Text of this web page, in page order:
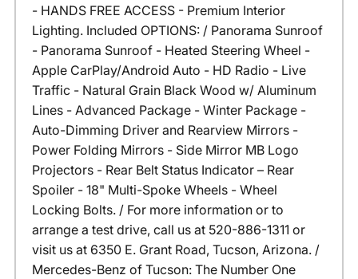
- HANDS FREE ACCESS - Premium Interior
Lighting. Included OPTIONS: / Panorama Sunroof
- Panorama Sunroof - Heated Steering Wheel -
Apple CarPlay/Android Auto - HD Radio - Live
Traffic - Natural Grain Black Wood w/ Aluminum
Lines - Advanced Package - Winter Package -
Auto-Dimming Driver and Rearview Mirrors -
Power Folding Mirrors - Side Mirror MB Logo
Projectors - Rear Belt Status Indicator – Rear
Spoiler - 18" Multi-Spoke Wheels - Wheel
Locking Bolts. / For more information or to
arrange a test drive, call us at 520-886-1311 or
visit us at 6350 E. Grant Road, Tucson, Arizona. /
Mercedes-Benz of Tucson: The Number One